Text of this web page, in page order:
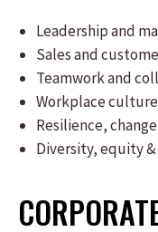
Leadership and
Sales and
Teamwork and
Workplace
Resilience,
Diversity, equity